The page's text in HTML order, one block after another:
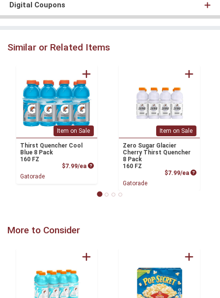
Digital Coupons
Similar or Related Items
Item on Sale
Thirst Quencher Cool
Blue 8 Pack
160 FZ
$7.99/ea Product Price
Gatorade
Item on Sale
Zero Sugar Glacier
Cherry Thirst Quencher
8 Pack
160 FZ
$7.99/ea Product
Gatorade
More to Consider